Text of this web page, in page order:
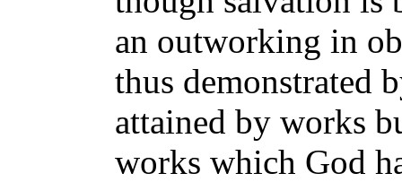
an outworking in
thus demonstrated
attained by works
works which God